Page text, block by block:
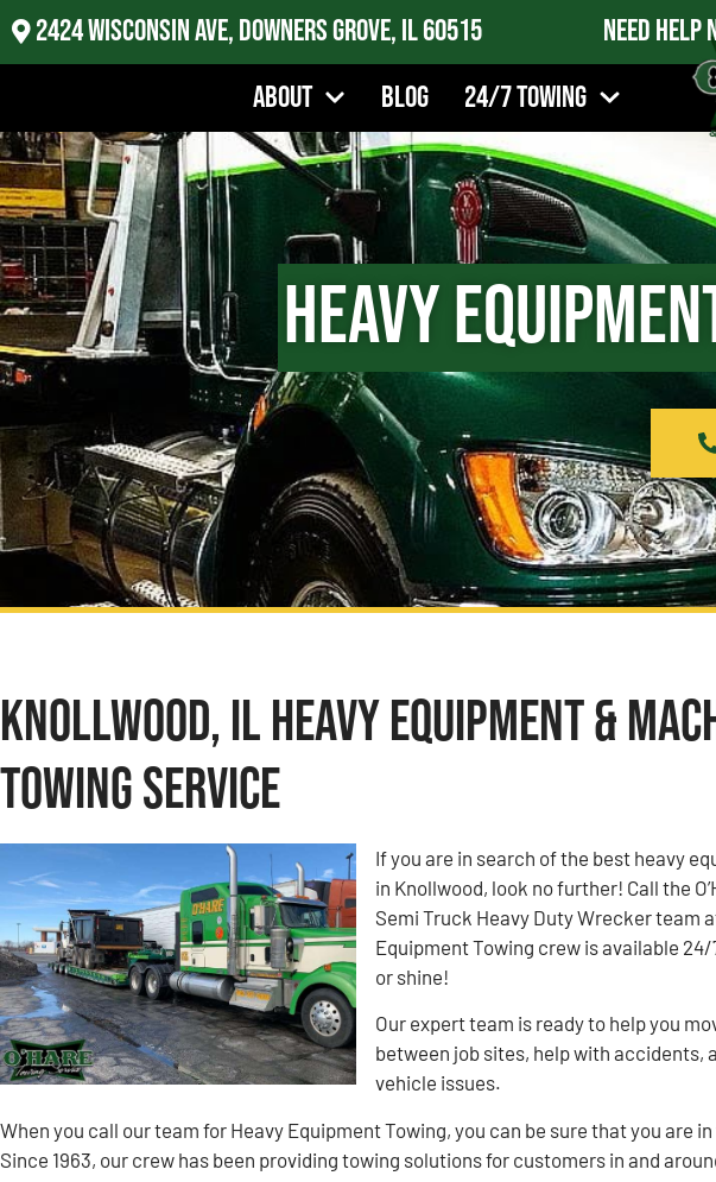
2424 Wisconsin Ave, Downers Grove, IL 60515 Need Help
About
Blog 24/7 Towing
Heavy
Knollwood, IL Heavy Equipment &
Towing Service
If you are in search of the best heavy
in Knollwood, look no further! Call the
Semi Truck Heavy Duty Wrecker team
Equipment Towing crew is available 24/
or shine!
Our expert team is ready to help you
between job sites, help with accidents,
vehicle issues.
When you call our team for Heavy Equipment Towing, you can be sure that you are
Since 1963, our crew has been providing towing solutions for customers in and